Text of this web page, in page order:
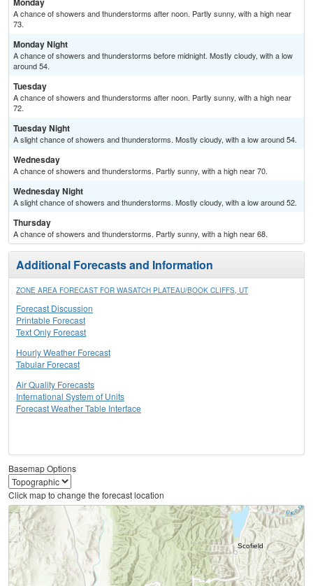
A chance of showers and thunderstorms after noon. Partly sunny, with a high near
73.
Monday Night
A chance of showers and thunderstorms before midnight. Mostly cloudy, with a low
around 54.
Tuesday
A chance of showers and thunderstorms after noon. Partly sunny, with a high near
72.
Tuesday Night
A slight chance of showers and thunderstorms. Mostly cloudy, with a low around 54.
Wednesday
A chance of showers and thunderstorms. Partly sunny, with a high near 70.
Wednesday Night
A slight chance of showers and thunderstorms. Mostly cloudy, with a low around 52.
Thursday
A chance of showers and thunderstorms. Partly sunny, with a high near 68.
Additional Forecasts and Information
ZONE AREA FORECAST FOR WASATCH PLATEAU/BOOK CLIFFS, UT
Forecast Discussion
Printable Forecast
Text Only Forecast
Hourly Weather Forecast
Tabular Forecast
Air Quality Forecasts
International System of Units
Forecast Weather Table Interface
Basemap Options
Click map to change the forecast location